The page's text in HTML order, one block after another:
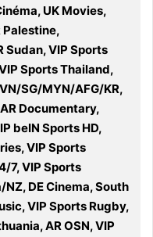
UK Movies,
Palestine,
Sudan, VIP Sports
Sports Thailand,
SG/MYN/AFG/KR,
Documentary,
beIN Sports HD,
VIP Sports
7, VIP Sports
DE Cinema, South
VIP Sports Rugby,
AR OSN, VIP